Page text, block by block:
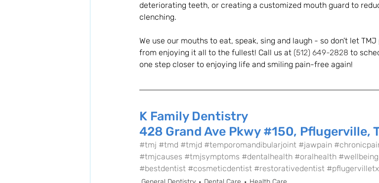
deteriorating teeth, or creating a customized mouth guard to
clenching.
We use our mouths to eat, speak, sing and laugh - so don’t let
from enjoying it all to the fullest! Call us at (512) 649-2828 to
one step closer to enjoying life and smiling pain-free again!
K Family Dentistry
428 Grand Ave Pkwy #150, Pflugerville,
#tmj #tmd #tmjd #temporomandibularjoint #jawpain
#tmjcauses #tmjsymptoms #dentalhealth #oralhealth #wellbeing
#bestdentist #cosmeticdentist #restorativedentist #pflugervilletx